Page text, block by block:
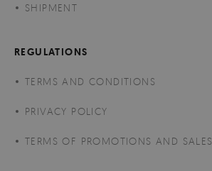
SHIPMENT
REGULATIONS
TERMS AND CONDITIONS
PRIVACY POLICY
TERMS OF PROMOTIONS AND SALES